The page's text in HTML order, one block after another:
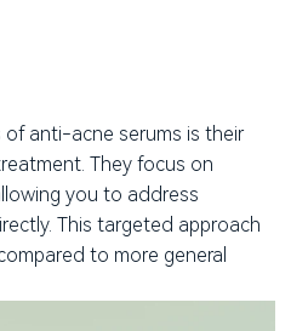
anti-acne serums is their
They focus on
you to address
This targeted approach
to more general